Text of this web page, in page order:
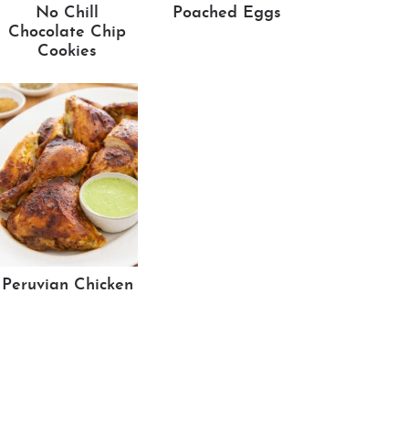
No Chill
Chocolate Chip
Cookies
Poached Eggs
Peruvian Chicken